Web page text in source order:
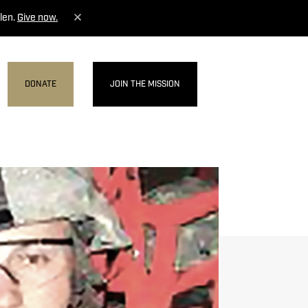
Give now.
DONATE JOIN THE MISSION